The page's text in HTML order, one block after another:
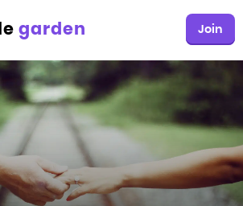
garden Join